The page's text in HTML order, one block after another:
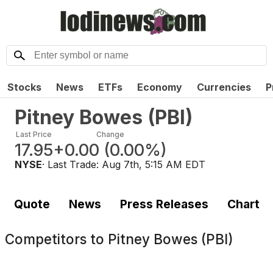
Stocks News ETFs Economy Currencies
Pitney Bowes (PBI)
Last Price
17.95
Change
+0.00 (0.00%)
NYSE· Last Trade: Aug 7th, 5:15 AM EDT
Quote News Press Releases Chart
Competitors to Pitney Bowes (PBI)